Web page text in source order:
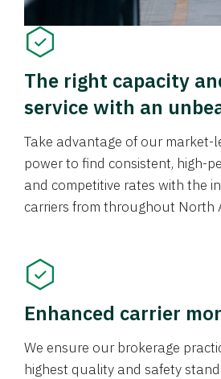
The right capacity
service with an
Take advantage of our market-
power to find consistent, high-
and competitive rates with the
carriers from throughout North
Enhanced carrier
We ensure our brokerage
highest quality and safety